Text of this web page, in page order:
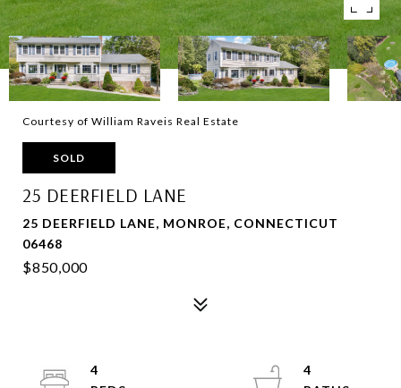
Courtesy of William Raveis Real Estate
SOLD
25 DEERFIELD LANE
25 DEERFIELD LANE, MONROE, CONNECTICUT
06468
$850,000
4
4